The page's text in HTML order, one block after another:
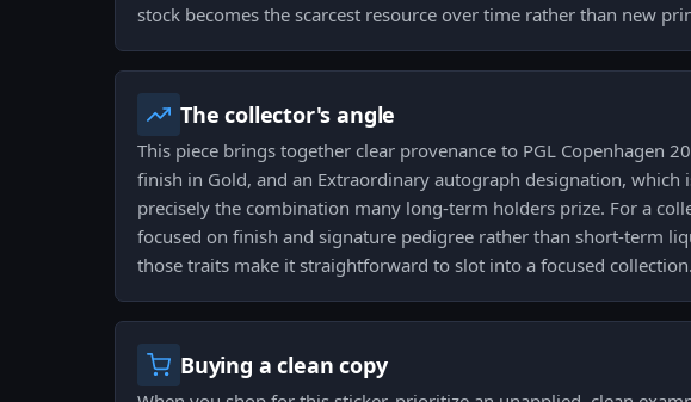
stock becomes the scarcest resource over time rather than new
The collector's angle
This piece brings together clear provenance to PGL Copenhagen
finish in Gold, and an Extraordinary autograph designation, which
precisely the combination many long-term holders prize. For a
focused on finish and signature pedigree rather than short-term
those traits make it straightforward to slot into a focused collection.
Buying a clean copy